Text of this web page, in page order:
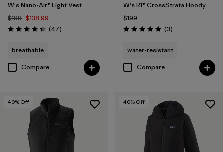
W's Nano-Air® Light Vest
$199 $138.99
Rating: 4.4 / 5 (47Reviews
)
breathable
Compare
W's R1® CrossStrata Hoody
$199
Rating: 5.0 / 5 (3Reviews
)
water-resistant
Compare
40% Off 40% Off